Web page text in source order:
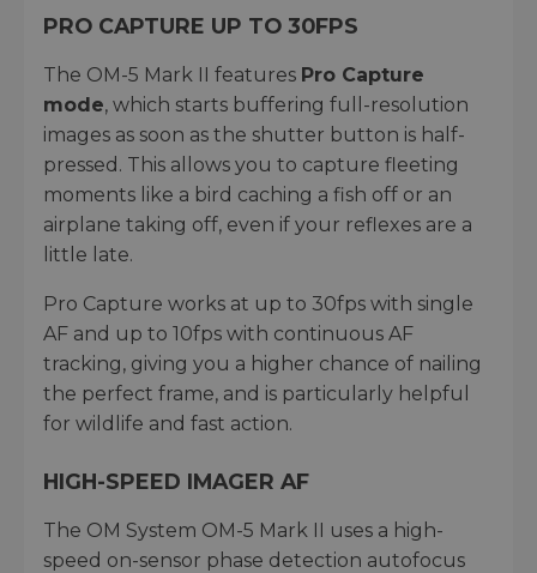
PRO CAPTURE UP TO 30FPS
The OM-5 Mark II features Pro Capture
mode, which starts buffering full-resolution
images as soon as the shutter button is half-
pressed. This allows you to capture fleeting
moments like a bird caching a fish off or an
airplane taking off, even if your reflexes are a
little late.
Pro Capture works at up to 30fps with single
AF and up to 10fps with continuous AF
tracking, giving you a higher chance of nailing
the perfect frame, and is particularly helpful
for wildlife and fast action.
HIGH-SPEED IMAGER AF
The OM System OM-5 Mark II uses a high-
speed on-sensor phase detection autofocus